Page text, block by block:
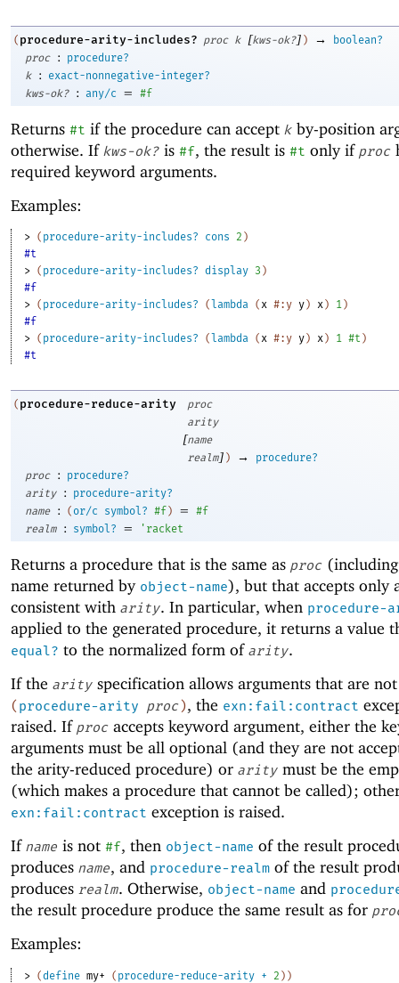
( procedure-arity-includes? proc k [kws-ok?] ) →
boolean?
proc
:
procedure?
k
:
exact-nonnegative-integer?
kws-ok?
: any/c = #f
Returns #t if the procedure can accept k by-position
otherwise. If kws-ok? is #f, the result is #t only if proc
required keyword arguments.
Examples:
> ( procedure-arity-includes? cons 2 )
#t
> ( procedure-arity-includes? display 3 )
#f
> ( procedure-arity-includes? ( lambda ( x #:y y ) x ) 1 )
#f
> ( procedure-arity-includes? ( lambda ( x #:y y ) x ) 1 #t )
#t
( procedure-reduce-arity
proc
arity
[name
realm] ) →
procedure?
proc
:
procedure?
arity
:
procedure-arity?
name
: (or/c symbol? #f) =
#f
realm
: symbol? = ' racket
Returns a procedure that is the same as proc
name returned by object-name), but that accepts only
consistent with arity. In particular, when procedure-
applied to the generated procedure, it returns a value
equal? to the normalized form of arity.
If the arity specification allows arguments that are
(procedure-arity proc), the exn:fail:contract
raised. If proc accepts keyword argument, either the
arguments must be all optional (and they are not
the arity-reduced procedure) or arity must be the
(which makes a procedure that cannot be called);
exn:fail:contract exception is raised.
If name is not #f, then object-name of the result
produces name, and procedure-realm of the result
produces realm. Otherwise, object-name and
the result procedure produce the same result as for
Examples:
> (define my+ ( procedure-reduce-arity + 2 ) )